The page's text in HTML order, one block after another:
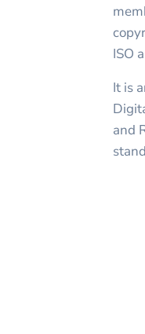
ISO
It is
and